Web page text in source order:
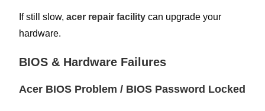
If still slow,acer repair facility can upgrade your
hardware.
BIOS & Hardware Failures
Acer BIOS Problem / BIOS Password Locked